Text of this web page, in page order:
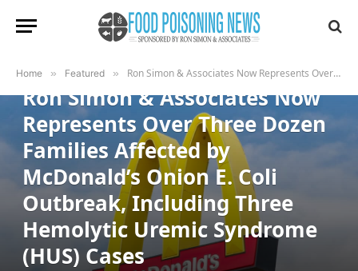
Home » Featured » Ron Simon & Associates Now Represents Over Three Dozen Families Affected by McDonald’s Onion E. Coli Outbreak, Including Three Hemolytic Uremic Syndrome (HUS) Cases
Ron Simon & Associates Now
Represents Over Three Dozen
Families Affected by
McDonald’s Onion E. Coli
Outbreak, Including Three
Hemolytic Uremic Syndrome
(HUS) Cases